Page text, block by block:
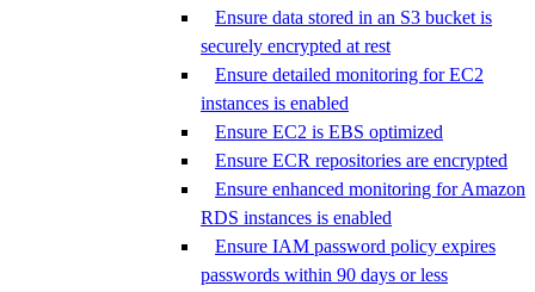
Ensure data stored in an S3 bucket is
securely encrypted at rest
Ensure detailed monitoring for EC2
instances is enabled
Ensure EC2 is EBS optimized
Ensure ECR repositories are encrypted
Ensure enhanced monitoring for Amazon
RDS instances is enabled
Ensure IAM password policy expires
passwords within 90 days or less